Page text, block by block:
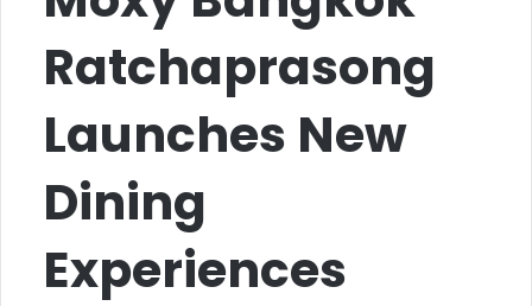
Ratchaprasong
Launches New
Dining
Experiences